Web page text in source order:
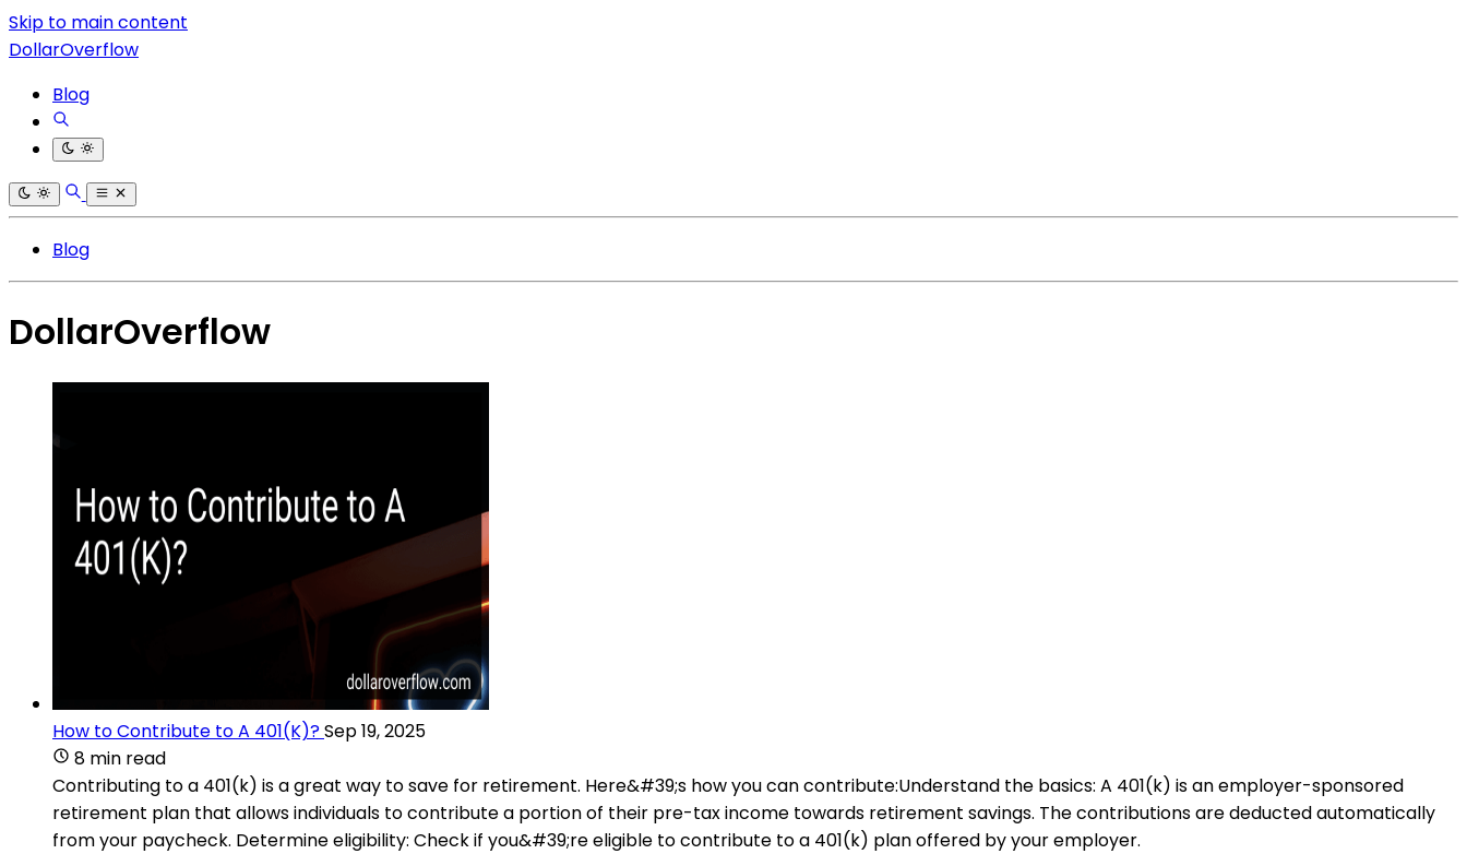
Skip to main content
DollarOverflow
Blog
Blog
DollarOverflow
How to Contribute to A 401(K)?Sep 19, 2025
8 min read
Contributing to a 401(k) is a great way to save for retirement. Here&#39;s how you can contribute:Understand the basics: A 401(k) is an employer-sponsored
retirement plan that allows individuals to contribute a portion of their pre-tax income towards retirement savings. The contributions are deducted automatically
from your paycheck. Determine eligibility: Check if you&#39;re eligible to contribute to a 401(k) plan offered by your employer.